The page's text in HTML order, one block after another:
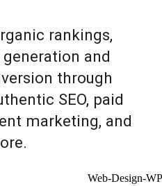
rankings,
and
through
SEO, paid
marketing, and